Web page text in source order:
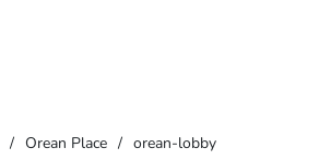
/ Orean Place / orean-lobby